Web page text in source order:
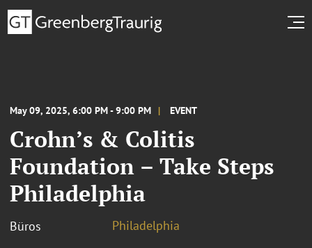
May 09, 2025, 6:00 PM - 9:00 PM EVENT
Crohn’s & Colitis
Foundation – Take Steps
Philadelphia
Büros Philadelphia